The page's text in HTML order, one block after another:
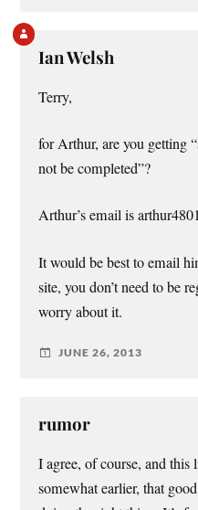
Ian Welsh
Terry,
for Arthur, are you getting
not be completed”?
Arthur’s email is
It would be best to email
site, you don’t need to be
worry about it.
JUNE 26, 2013
rumor
I agree, of course, and
somewhat earlier, that